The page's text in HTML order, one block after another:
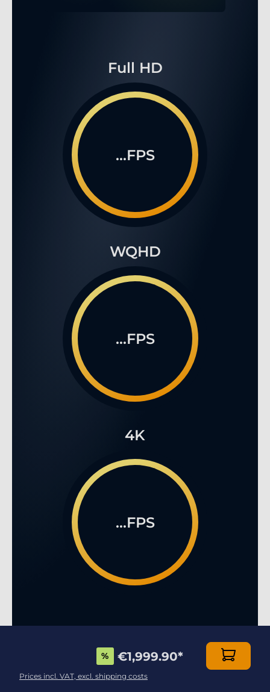
Full HD
...FPS
WQHD
...FPS
4K
...FPS
MULTIPLAYER ONLINE GAMING LIKE YOU HAVE
NEVER SEEN BEFORE!
% €1,999.90*
Prices incl. VAT, excl. shipping costs